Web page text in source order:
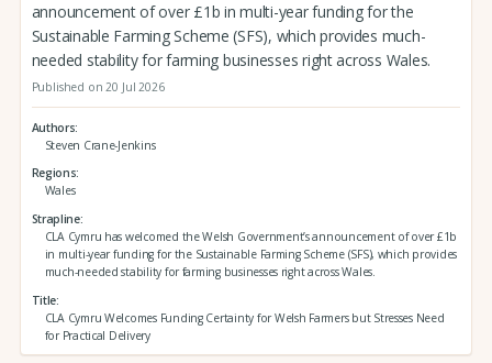
announcement of over £1b in multi-year funding for the
Sustainable Farming Scheme (SFS), which provides much-
needed stability for farming businesses right across Wales.
Published on 20 Jul 2026
Authors
Steven Crane-Jenkins
Regions
Wales
Strapline
CLA Cymru has welcomed the Welsh Government’s announcement of over £1b
in multi-year funding for the Sustainable Farming Scheme (SFS), which provides
much-needed stability for farming businesses right across Wales.
Title
CLA Cymru Welcomes Funding Certainty for Welsh Farmers but Stresses Need
for Practical Delivery